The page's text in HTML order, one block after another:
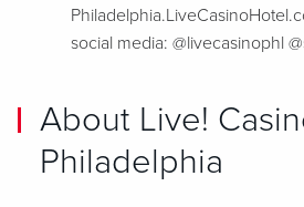
social media: @livecasinophl
About Live!
Philadelphia